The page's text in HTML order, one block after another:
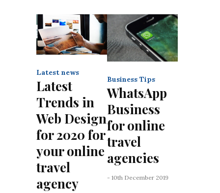
Latest news
Latest
Trends in
Web Design
for 2020 for
your online
travel
agency
Business Tips
WhatsApp
Business
for online
travel
agencies
- 10th December 2019